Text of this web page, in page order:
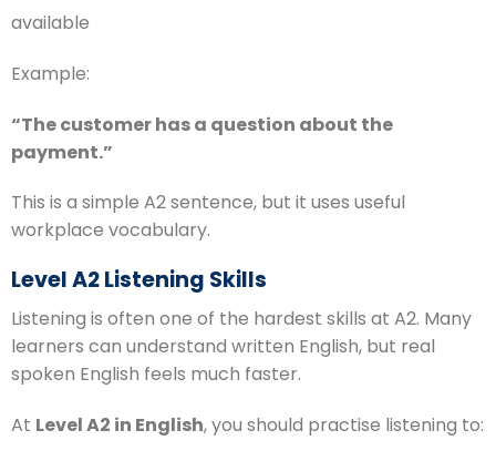
available
Example:
“The customer has a question about the
payment.”
This is a simple A2 sentence, but it uses useful
workplace vocabulary.
Level A2 Listening Skills
Listening is often one of the hardest skills at A2. Many
learners can understand written English, but real
spoken English feels much faster.
At Level A2 in English, you should practise listening to: